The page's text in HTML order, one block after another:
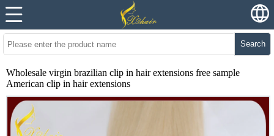
Search
Wholesale virgin brazilian clip in hair extensions free sample
American clip in hair extensions